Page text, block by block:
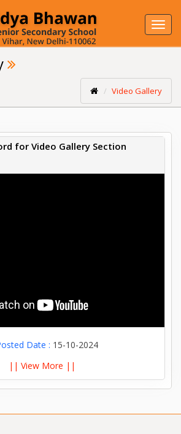
Video Gallery
for Video Gallery Section
Date : 15-10-2024
|| View More ||